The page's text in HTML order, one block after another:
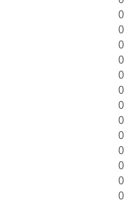
0
0
0
0
0
0
0
0
0
0
0
0
0